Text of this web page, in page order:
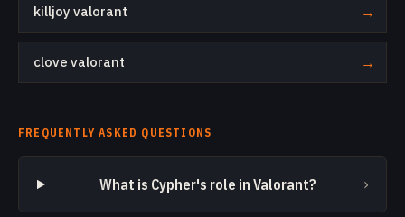
killjoy valorant →
clove valorant →
FREQUENTLY ASKED QUESTIONS
What is Cypher's role in Valorant? ›